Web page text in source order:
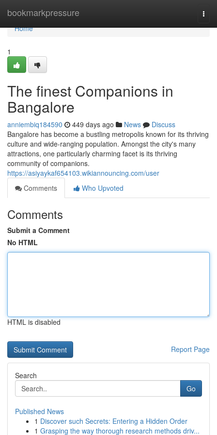
bookmarkpressure
Home
Home
1
The finest Companions in
Bangalore
anniembiq184590 449 days ago News
Discuss
Bangalore has become a bustling metropolis known for its thriving
culture and wide-ranging population. Amongst the city's many
attractions, one particularly charming facet is its thriving
community of companions.
https://asiyaykaf654103.wikiannouncing.com/user
Comments
Who Upvoted
Comments
Submit a Comment
No HTML
HTML is disabled
Report Page
Search
Go
Published News
1 Discover such Secrets: Entering a Hidden Order
1 Grasping the way thorough research methods driv...